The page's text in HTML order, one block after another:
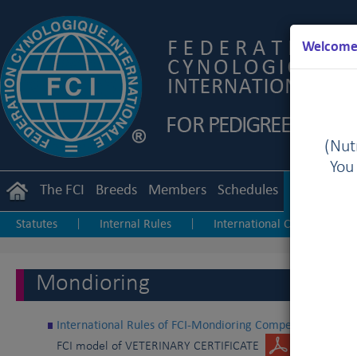
The FCI Breeds Members Schedules
Statutes Internal Rules
International Championship
Mondioring
International Rules of FCI-Mondioring Competition
FCI model of VETERINARY CERTIFICATE